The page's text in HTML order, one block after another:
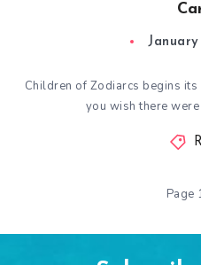
January
Children of Zodiarcs begins
you wish there
Page